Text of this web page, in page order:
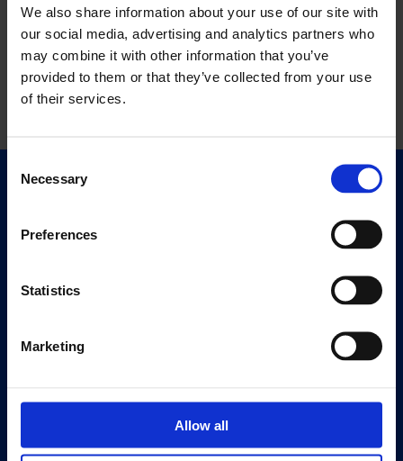
We also share information about your use of our site with
our social media, advertising and analytics partners who
may combine it with other information that you’ve
provided to them or that they’ve collected from your use
of their services.
Selection
Necessary
Preferences
Statistics
Marketing
Allow all
Events
Visit Us